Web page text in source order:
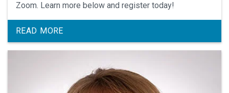
Zoom. Learn more below and register today!
READ MORE